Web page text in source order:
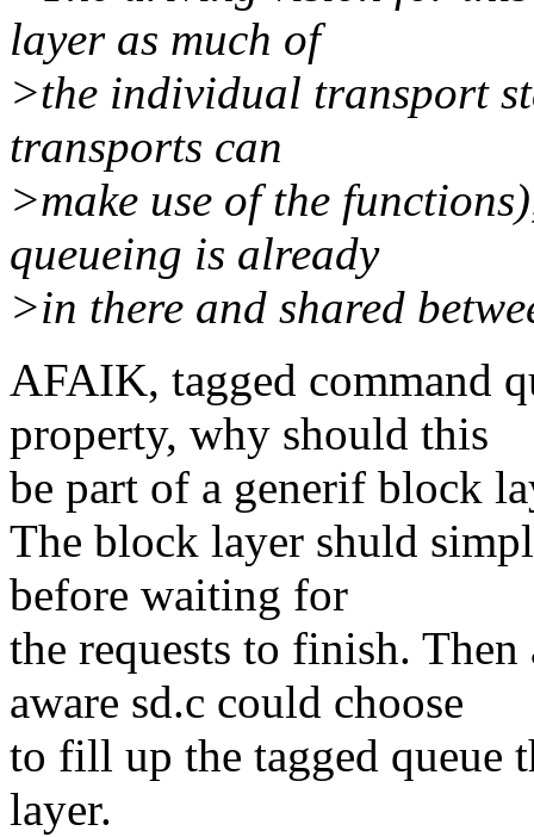
layer as much of
>the individual transport
transports can
>make use of the
queueing is already
>in there and shared
AFAIK, tagged command
property, why should this
be part of a generif block
The block layer shuld
before waiting for
the requests to finish.
aware sd.c could choose
to fill up the tagged queue
layer.